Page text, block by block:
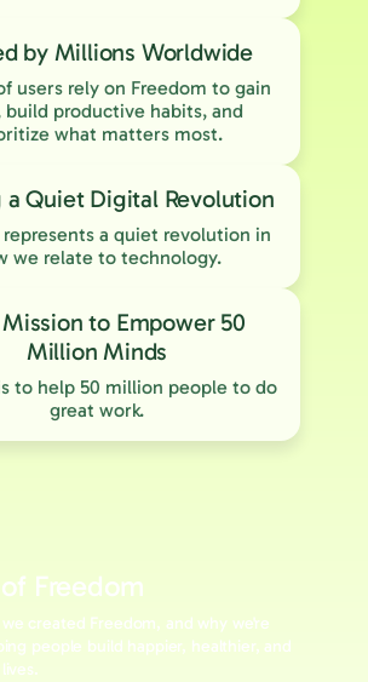
by Millions Worldwide
users rely on Freedom to gain
build productive habits, and
what matters most.
a Quiet Digital Revolution
represents a quiet revolution in
we relate to technology.
to Empower 50
Million Minds
to help 50 million people to do
great work.
Freedom
created Freedom, and why we're
people build happier, healthier, and